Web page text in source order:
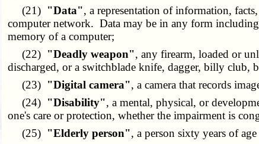
(21) "Data", a representation of information,
computer network. Data may be in any form
memory of a computer;
(22) "Deadly weapon", any firearm, loaded or
discharged, or a switchblade knife, dagger, billy club,
(23) "Digital camera", a camera that records
(24) "Disability", a mental, physical, or
one's care or protection, whether the impairment is
(25) "Elderly person", a person sixty years of